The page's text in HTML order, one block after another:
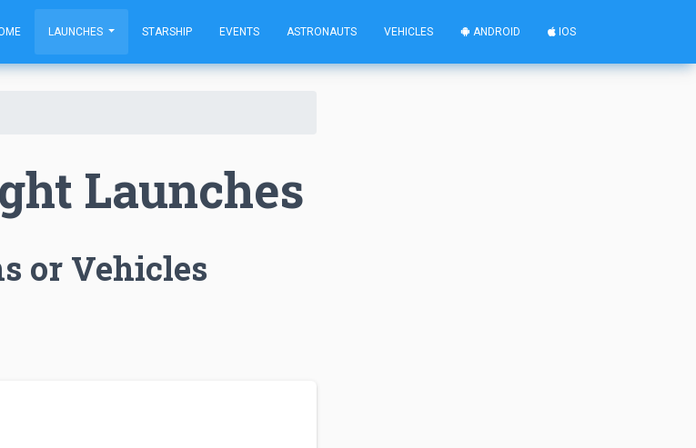
LAUNCHES STARSHIP EVENTS ASTRONAUTS VEHICLES ANDROID IOS
Launches
or Vehicles